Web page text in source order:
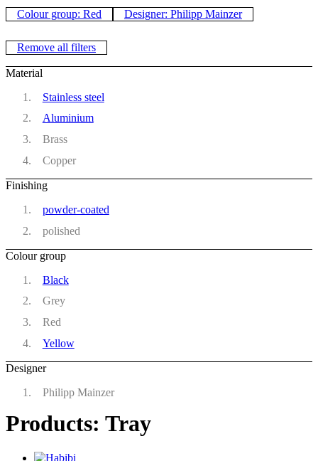
Colour group: Red
Designer: Philipp Mainzer
Remove all filters
Material
Stainless steel
Aluminium
Brass
Copper
Finishing
powder-coated
polished
Colour group
Black
Grey
Red
Yellow
Designer
Philipp Mainzer
Products: Tray